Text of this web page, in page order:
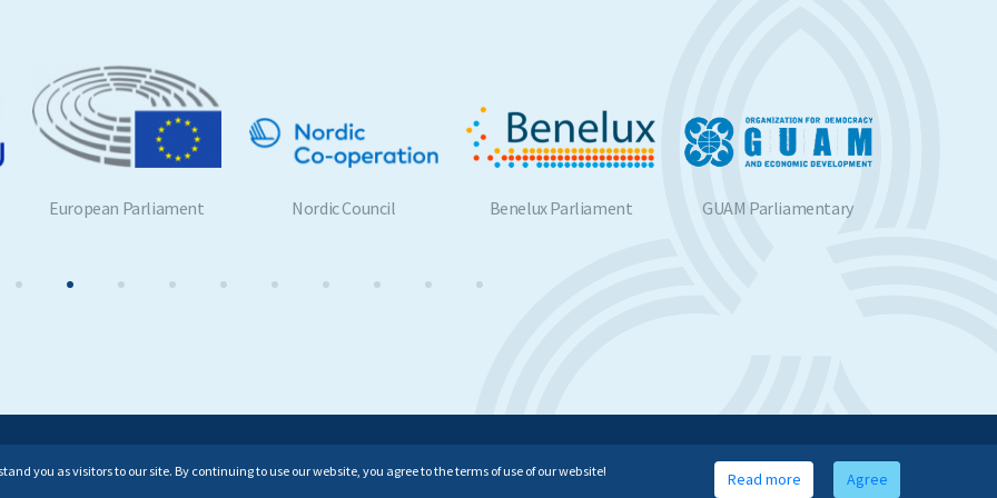
European Parliament Nordic Council Benelux Parliament
GUAM Parliamentary
rights reserved. Website developed by
you as visitors to our site. By continuing to use our website, you agree to the terms of use of our website! Read more Agree